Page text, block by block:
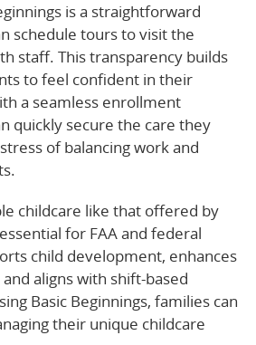
is a straightforward
schedule tours to visit the
staff. This transparency builds
to feel confident in their
a seamless enrollment
quickly secure the care they
of balancing work and
childcare like that offered by
for FAA and federal
child development, enhances
aligns with shift-based
Basic Beginnings, families can
their unique childcare